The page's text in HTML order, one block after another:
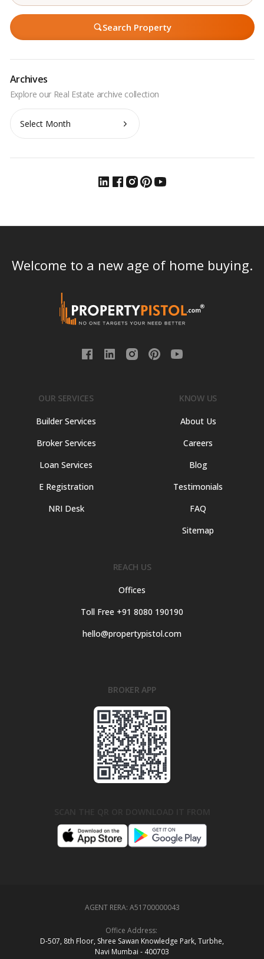
Search Property
Archives
Archives
Welcome to a new age of home buying.
OUR SERVICES
Builder Services
Broker Services
Loan Services
E Registration
NRI Desk
KNOW US
About Us
Careers
Blog
Testimonials
FAQ
Sitemap
REACH US
Offices
Toll Free +91 8080 190190
hello@propertypistol.com
BROKER APP
AGENT RERA: A51700000043
Office Address:
D‑507,‍ 8th Floor, Shree Sawan Knowledge Park, Turbhe,
Navi Mumbai ‑ 400703